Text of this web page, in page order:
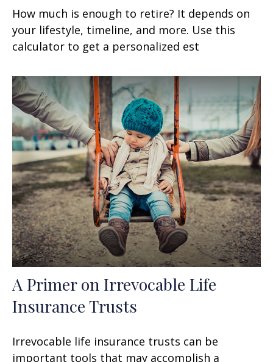
How much is enough to retire? It depends on
your lifestyle, timeline, and more. Use this
calculator to get a personalized est
A Primer on Irrevocable Life
Insurance Trusts
Irrevocable life insurance trusts can be
important tools that may accomplish a